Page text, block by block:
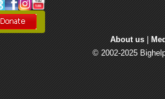
About us
© 2002-2025